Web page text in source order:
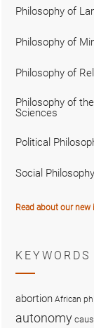
Philosophy of
Philosophy of
Philosophy of
Philosophy of
Sciences
Political
Social Philosophy
Read about our
KEYWORDS
abortion African
autonomy